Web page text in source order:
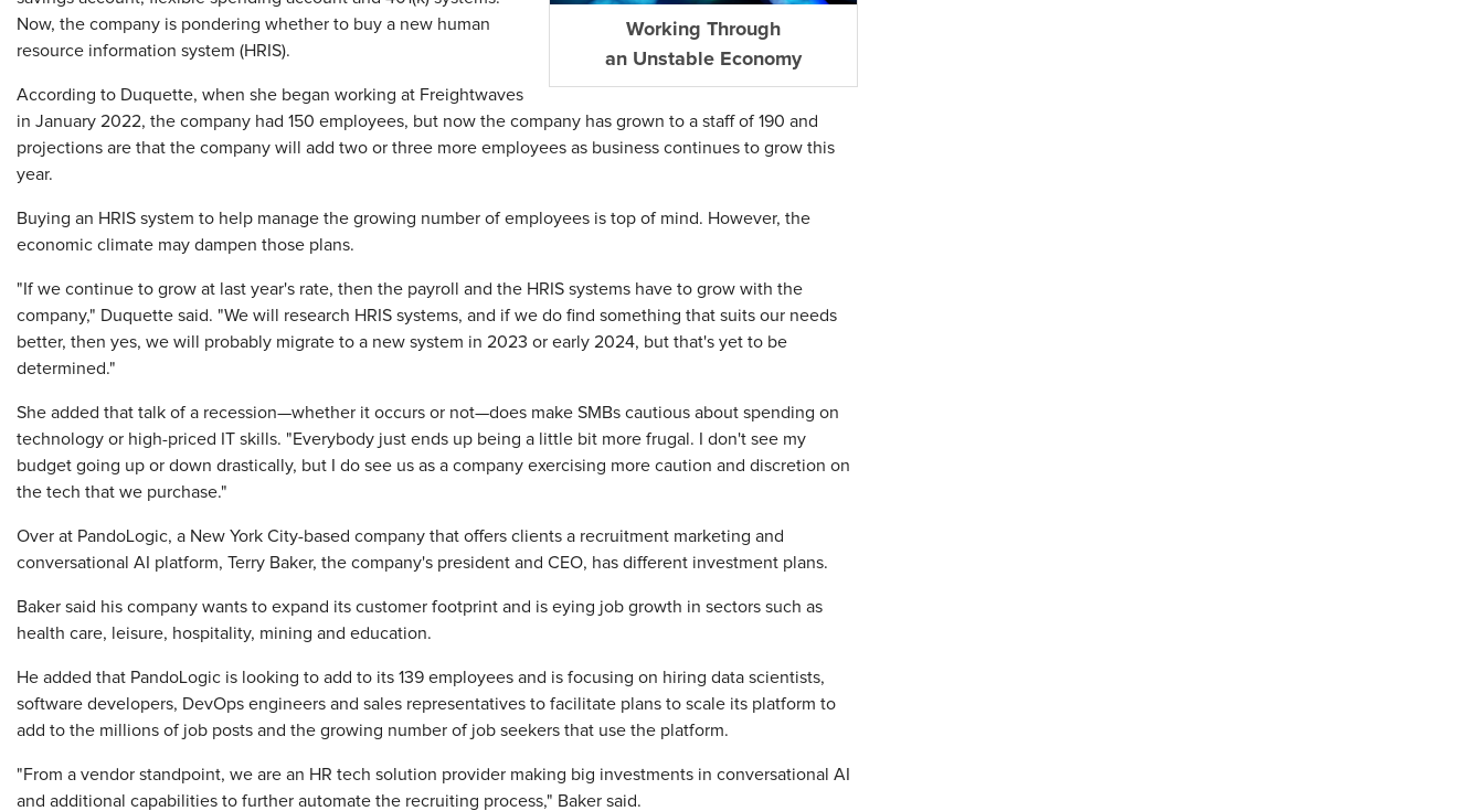
Working Through
an Unstable Economy
Now, the company is pondering whether to buy a new human
resource information system (HRIS).
According to Duquette, when she began working at Freightwaves
in January 2022, the company had 150 employees, but now the company has grown to a staff of 190 and
projections are that the company will add two or three more employees as business continues to grow this
year.
Buying an HRIS system to help manage the growing number of employees is top of mind. However, the
economic climate may dampen those plans.
"If we continue to grow at last year's rate, then the payroll and the HRIS systems have to grow with the
company," Duquette said. "We will research HRIS systems, and if we do find something that suits our needs
better, then yes, we will probably migrate to a new system in 2023 or early 2024, but that's yet to be
determined."
She added that talk of a recession—whether it occurs or not—does make SMBs cautious about spending on
technology or high-priced IT skills. "Everybody just ends up being a little bit more frugal. I don't see my
budget going up or down drastically, but I do see us as a company exercising more caution and discretion on
the tech that we purchase."
Over at PandoLogic, a New York City-based company that offers clients a recruitment marketing and
conversational AI platform, Terry Baker, the company's president and CEO, has different investment plans.
Baker said his company wants to expand its customer footprint and is eying job growth in sectors such as
health care, leisure, hospitality, mining and education.
He added that PandoLogic is looking to add to its 139 employees and is focusing on hiring data scientists,
software developers, DevOps engineers and sales representatives to facilitate plans to scale its platform to
add to the millions of job posts and the growing number of job seekers that use the platform.
"From a vendor standpoint, we are an HR tech solution provider making big investments in conversational AI
and additional capabilities to further automate the recruiting process," Baker said.